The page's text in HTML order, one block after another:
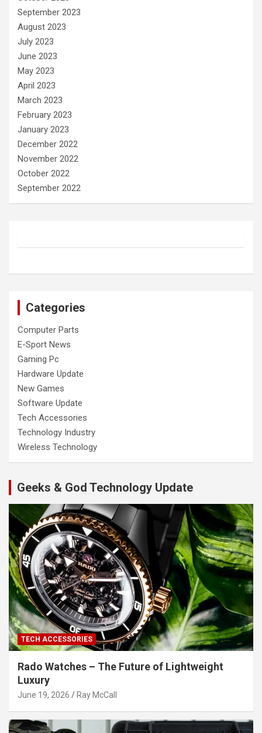
September 2023
August 2023
July 2023
June 2023
May 2023
April 2023
March 2023
February 2023
January 2023
December 2022
November 2022
October 2022
September 2022
Categories
Computer Parts
E-Sport News
Gaming Pc
Hardware Update
New Games
Software Update
Tech Accessories
Technology Industry
Wireless Technology
Geeks & God Technology Update
TECH ACCESSORIES
Rado Watches – The Future of Lightweight
Luxury
June 19, 2026 Ray McCall